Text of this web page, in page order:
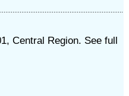
Central Region. See full